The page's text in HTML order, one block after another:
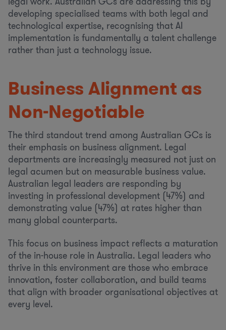
developing specialised teams with both legal and
technological expertise, recognising that AI
implementation is fundamentally a talent challenge
rather than just a technology issue.
Business Alignment as
Non-Negotiable
The third standout trend among Australian GCs is
their emphasis on business alignment. Legal
departments are increasingly measured not just on
legal acumen but on measurable business value.
Australian legal leaders are responding by
investing in professional development (47%) and
demonstrating value (47%) at rates higher than
many global counterparts.
This focus on business impact reflects a maturation
of the in-house role in Australia. Legal leaders who
thrive in this environment are those who embrace
innovation, foster collaboration, and build teams
that align with broader organisational objectives at
every level.